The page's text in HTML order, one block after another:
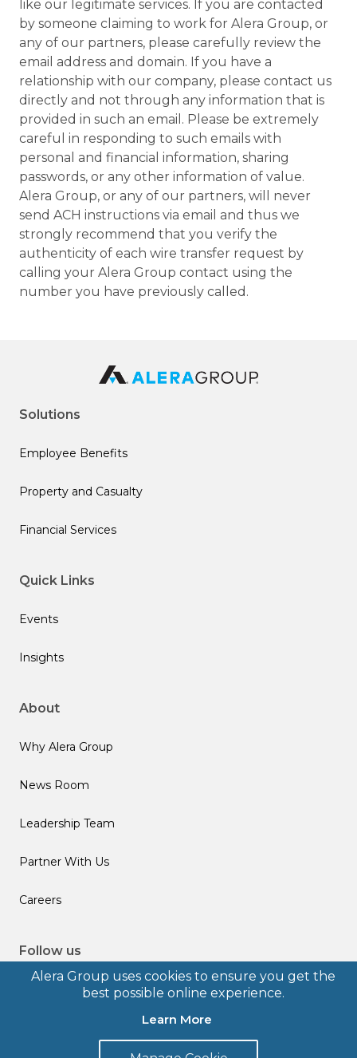
Alera Group uses cookies to ensure you get the
best possible online experience.
Learn More
like our legitimate services. If you are contacted
by someone claiming to work for Alera Group, or
any of our partners, please carefully review the
email address and domain. If you have a
relationship with our company, please contact us
directly and not through any information that is
provided in such an email. Please be extremely
careful in responding to such emails with
personal and financial information, sharing
passwords, or any other information of value.
Alera Group, or any of our partners, will never
send ACH instructions via email and thus we
strongly recommend that you verify the
authenticity of each wire transfer request by
calling your Alera Group contact using the
number you have previously called.
Solutions
Employee Benefits
Property and Casualty
Financial Services
Quick Links
Events
Insights
About
Why Alera Group
News Room
Leadership Team
Partner With Us
Careers
Follow us